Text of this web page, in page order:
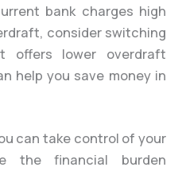
bank charges high
consider switching
lower overdraft
help you save money in
can take control of your
the financial burden